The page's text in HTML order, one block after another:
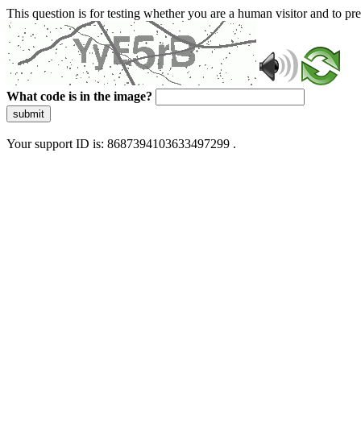
This question is for testing whether you are a human visitor and to
What code is in the image?
submit
Your support ID is: 8687394103633497299 .